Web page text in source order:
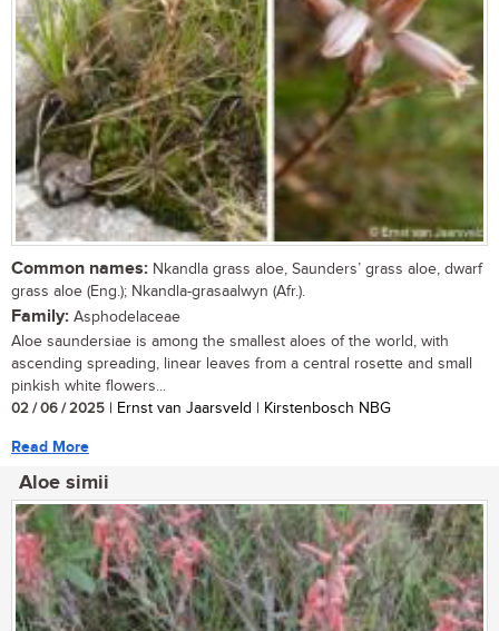
Common names: Nkandla grass aloe, Saunders’ grass aloe, dwarf
grass aloe (Eng.); Nkandla-grasaalwyn (Afr.).
Family: Asphodelaceae
Aloe saundersiae is among the smallest aloes of the world, with
ascending spreading, linear leaves from a central rosette and small
pinkish white flowers...
02 / 06 / 2025 | Ernst van Jaarsveld | Kirstenbosch NBG
Read More
Aloe simii